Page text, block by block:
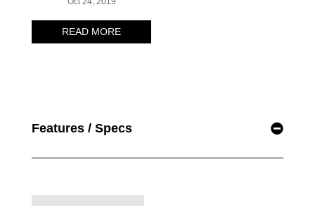
Features / Specs